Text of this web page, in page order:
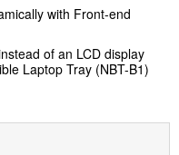
with Front-end
of an LCD display
Laptop Tray (NBT-B1)